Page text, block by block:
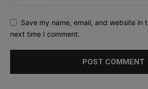
Save my name, email, and website in
next time I comment.